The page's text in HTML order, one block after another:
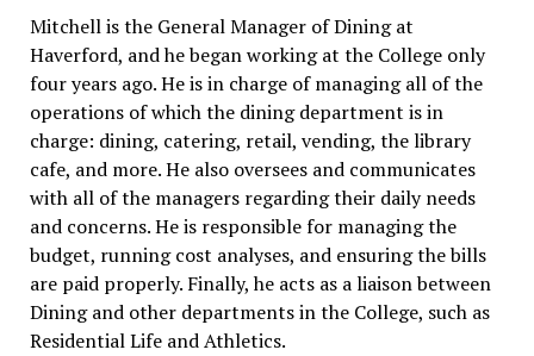
Mitchell is the General Manager of Dining at
Haverford, and he began working at the College only
four years ago. He is in charge of managing all of the
operations of which the dining department is in
charge: dining, catering, retail, vending, the library
cafe, and more. He also oversees and communicates
with all of the managers regarding their daily needs
and concerns. He is responsible for managing the
budget, running cost analyses, and ensuring the bills
are paid properly. Finally, he acts as a liaison between
Dining and other departments in the College, such as
Residential Life and Athletics.